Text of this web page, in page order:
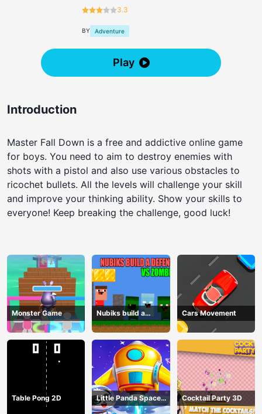
3.3
BY Adventure
Play
Introduction
Master Fall Down is a free and addictive online game
for boys. You need to aim to destroy enemies with
shots with a pistol and also use various obstacles to
ricochet bullets. All the levels will challenge your skill
and improve your thinking ability. Show your skills to
everyone! Keep breaking the challenge, good luck!
Monster Game
Nubiks build a
defense vs zombies
Cars Movement
Table Pong 2D
Little Panda Space
Journey
Cocktail Party 3D